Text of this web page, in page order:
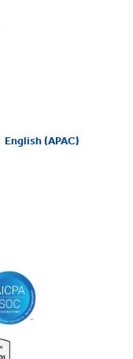
English (APAC)